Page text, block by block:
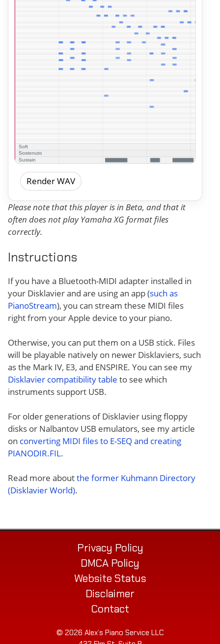
Render WAV
Please note that this player is in Beta, and that it
often does not play Yamaha XG format files
correctly.
Instructions
If you have a Bluetooth-MIDI adapter installed in
your Disklavier and are using an app (such as
PianoStream), you can stream these MIDI files
right from your Apple device to your piano.
Otherwise, you can put them on a USB stick. Files
will be playable natively on newer Disklaviers, such
as the Mark IV, E3, and ENSPIRE. You can see my
Disklavier compatibility table to see which
instruments support USB.
For older generations of Disklavier using floppy
disks or Nalbantov USB emulators, see my article
on converting MIDI files to E-SEQ and creating
PIANODIR.FIL.
Read more aboutthe former Kuhmann Directory
(Disklavier World).
Privacy Policy
DMCA Policy
Website Status
Disclaimer
Contact
© 2026 Alex’s Piano Service LLC